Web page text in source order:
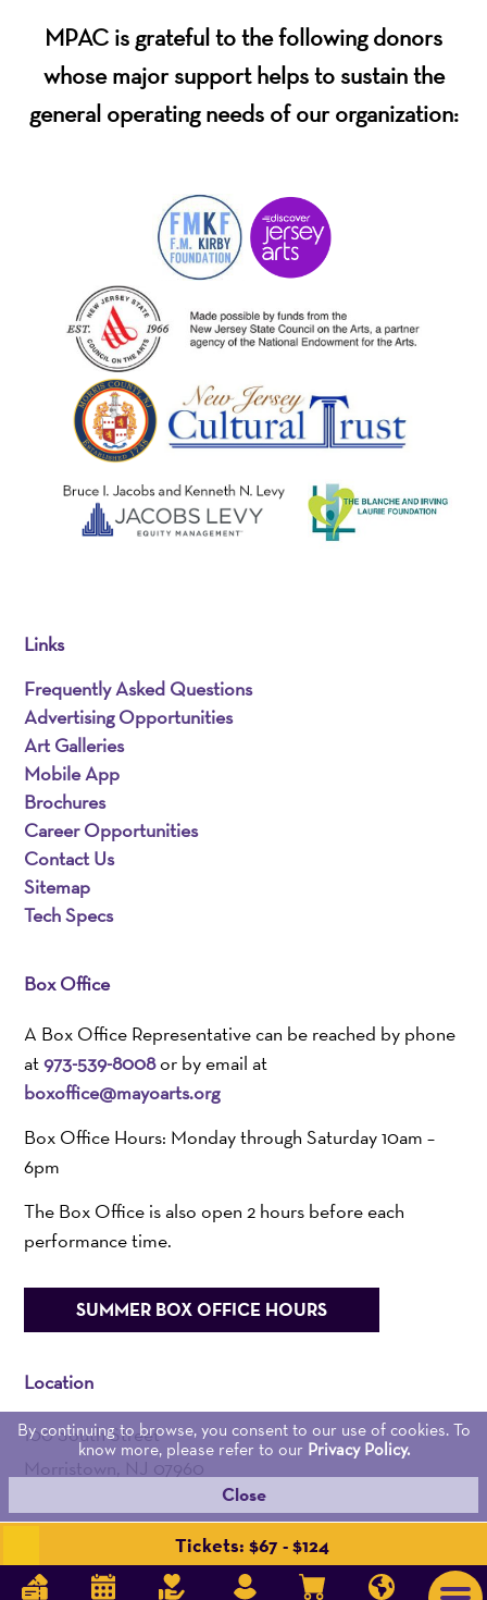
Search
Tickets: $67 - $124
MPAC is grateful to the following donors
whose major support helps to sustain the
general operating needs of our organization:
Links
Frequently Asked Questions
Advertising Opportunities
Art Galleries
Mobile App
Brochures
Career Opportunities
Contact Us
Sitemap
Tech Specs
Box Office
A Box Office Representative can be reached by phone
at973-539-8008or by email at
boxoffice@mayoarts.org
Box Office Hours: Monday through Saturday 10am –
6pm
The Box Office is also open 2 hours before each
performance time.
SUMMER BOX OFFICE HOURS
Location
100 South Street
Morristown, NJ 07960
By continuing to browse, you consent to our use of cookies. To
know more, please refer to our Privacy Policy.
Close